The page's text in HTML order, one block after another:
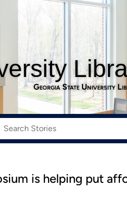
Georgia State University
is helping put